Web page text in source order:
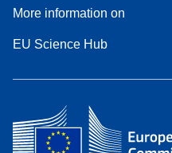
More information on
EU Science Hub